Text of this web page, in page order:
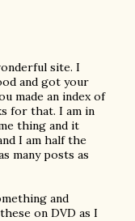
site. I
and got your
made an index of
for that. I am in
thing and it
I am half the
many posts as
and
on DVD as I